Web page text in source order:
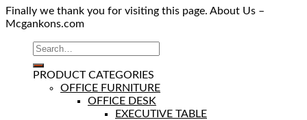
Finally we thank you for visiting this page. About Us –
Mcgankons.com
PRODUCT CATEGORIES
OFFICE FURNITURE
OFFICE DESK
EXECUTIVE TABLE